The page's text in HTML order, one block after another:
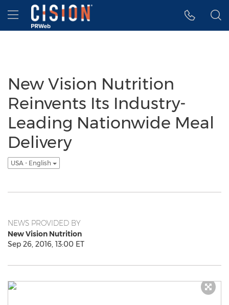
Accessibility Statement
Skip Navigation
Hamburger menu
New Vision Nutrition
Reinvents Its Industry-
Leading Nationwide Meal
Delivery
USA - English
NEWS PROVIDED BY
New Vision Nutrition
Sep 26, 2016, 13:00 ET